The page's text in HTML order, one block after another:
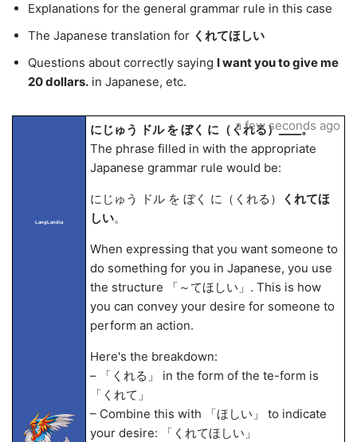
Explanations for the general grammar rule in this case
The Japanese translation for くれてほしい
Questions about correctly saying I want you to give me
20 dollars. in Japanese, etc.
LangLandia
にじゅう ドル を ぼく に（くれる）____。
The phrase filled in with the appropriate
Japanese grammar rule would be:
にじゅう ドル を ぼく に（くれる）
くれてほ
しい。
When expressing that you want someone to
do something for you in Japanese, you use
the structure 「～てほしい」. This is how
you can convey your desire for someone to
perform an action.
Here's the breakdown:
– 「くれる」 in the form of the te-form is
「くれて」
– Combine this with 「ほしい」 to indicate
your desire: 「くれてほしい」
a few seconds ago